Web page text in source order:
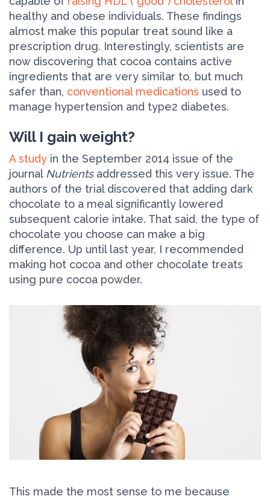
healthy and obese individuals. These findings
almost make this popular treat sound like a
prescription drug. Interestingly, scientists are
now discovering that cocoa contains active
ingredients that are very similar to, but much
safer than, conventional medications used to
manage hypertension and type­2 diabetes.
Will I gain weight?
A study in the September 2014 issue of the
journal Nutrientsaddressed this very issue. The
authors of the trial discovered that adding dark
chocolate to a meal significantly lowered
subsequent calorie intake. That said, the type of
chocolate you choose can make a big
difference. Up until last year, I recommended
making hot cocoa and other chocolate treats
using pure cocoa powder.
This made the most sense to me because